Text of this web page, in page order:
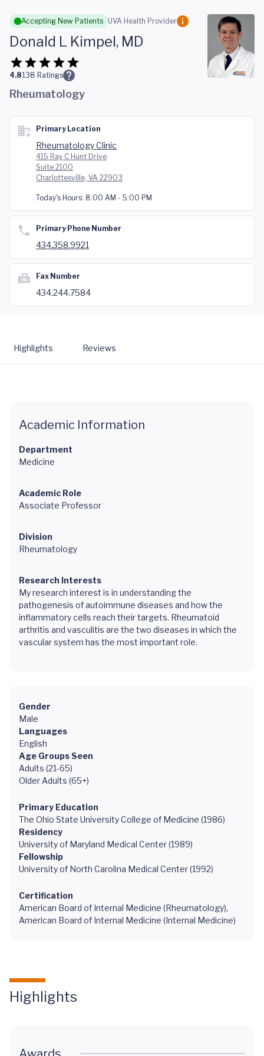
Skip to main content
Accepting New Patients UVA Health Provider
Donald L Kimpel, MD
4.8138 Ratings
Rheumatology
Primary Location
Rheumatology Clinic
415 Ray C Hunt Drive
Suite 2100
Charlottesville, VA 22903
Today's Hours: 8:00 AM - 5:00 PM
Primary Phone Number
434.358.9921
Fax Number
434.244.7584
Highlights Reviews
Academic Information
Department
Medicine
Academic Role
Associate Professor
Division
Rheumatology
Research Interests
My research interest is in understanding the
pathogenesis of autoimmune diseases and how the
inflammatory cells reach their targets. Rheumatoid
arthritis and vasculitis are the two diseases in which the
vascular system has the most important role.
Gender
Male
Languages
English
Age Groups Seen
Adults (21-65)
Older Adults (65+)
Primary Education
The Ohio State University College of Medicine (1986)
Residency
University of Maryland Medical Center (1989)
Fellowship
University of North Carolina Medical Center (1992)
Certification
American Board of Internal Medicine (Rheumatology),
American Board of Internal Medicine (Internal Medicine)
Highlights